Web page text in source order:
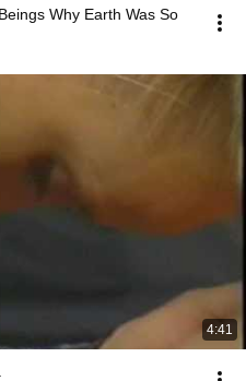
Why Earth Was So
4:41